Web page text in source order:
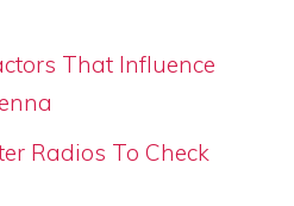
That Influence
Radios To Check